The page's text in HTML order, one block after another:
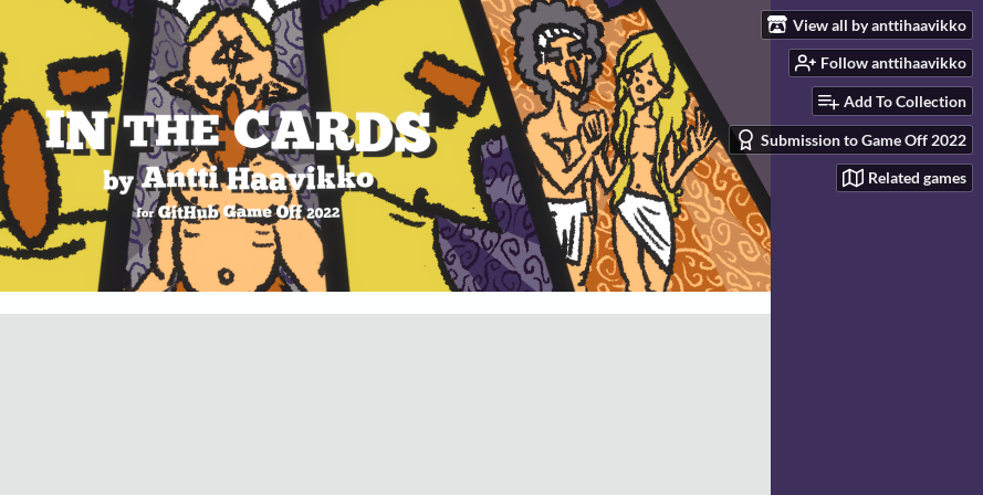
View all by anttihaavikko
Follow anttihaavikko
Add To Collection
Submission to Game Off 2022
Related games